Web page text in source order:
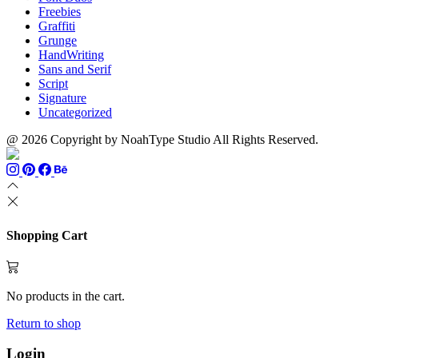
Freebies
Graffiti
Grunge
HandWriting
Sans and Serif
Script
Signature
Uncategorized
@ 2026 Copyright by NoahType Studio All Rights Reserved.
Shopping Cart
No products in the cart.
Return to shop
Login